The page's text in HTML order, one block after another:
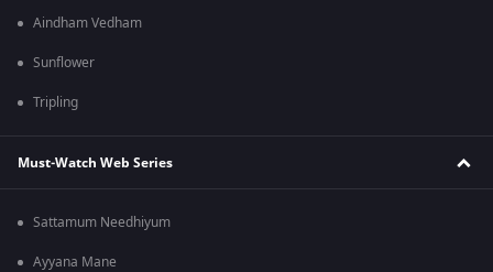
Aindham Vedham
Sunflower
Tripling
Must-Watch Web Series
Sattamum Needhiyum
Ayyana Mane